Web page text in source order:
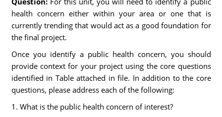
health concern either within your area or one that is
currently trending that would act as a good foundation for
the final project.
Once you identify a public health concern, you should
provide context for your project using the core questions
identified in Table attached in file. In addition to the core
questions, please address each of the following:
1. What is the public health concern of interest?